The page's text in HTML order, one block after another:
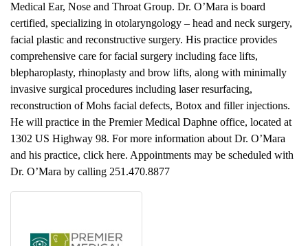
Medical Ear, Nose and Throat Group. Dr. O’Mara is board
certified, specializing in otolaryngology – head and neck surgery,
facial plastic and reconstructive surgery. His practice provides
comprehensive care for facial surgery including face lifts,
blepharoplasty, rhinoplasty and brow lifts, along with minimally
invasive surgical procedures including laser resurfacing,
reconstruction of Mohs facial defects, Botox and filler injections.
He will practice in the Premier Medical Daphne office, located at
1302 US Highway 98. For more information about Dr. O’Mara
and his practice, click here. Appointments may be scheduled with
Dr. O’Mara by calling 251.470.8877